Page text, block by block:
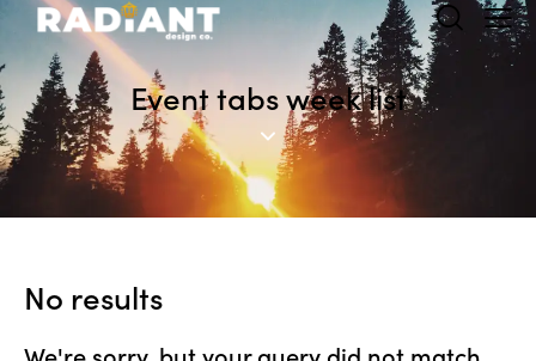
Event tabs week list
No results